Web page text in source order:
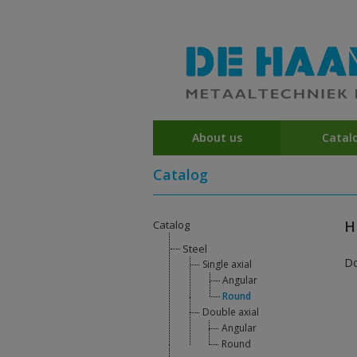
About us
Catalog
Catalog
Steel
Single axial
Angular
Round
Double axial
Angular
Round